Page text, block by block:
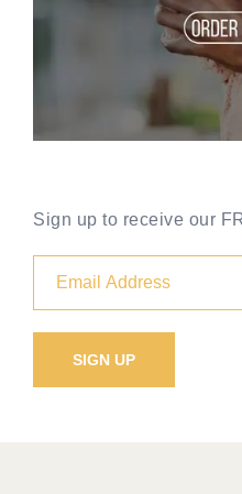
Sign up to receive our